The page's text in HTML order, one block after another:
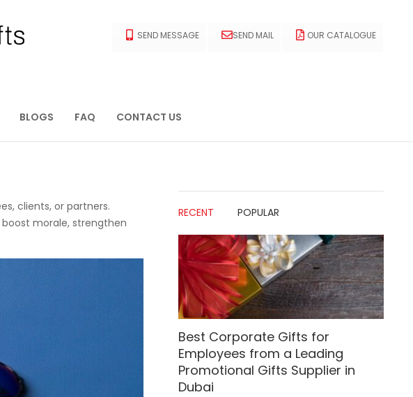
OUR CATALOGUE
SEND MAIL
SEND MESSAGE
BLOGS FAQ CONTACT US
clients, or partners.
morale, strengthen
RECENT POPULAR
Best Corporate Gifts for
Employees from a Leading
Promotional Gifts Supplier in
Dubai